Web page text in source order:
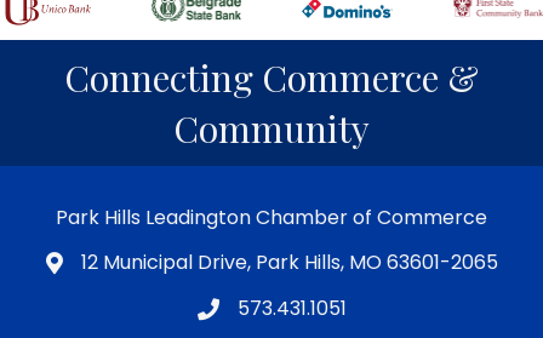
Connecting Commerce &
Community
Park Hills Leadington Chamber of Commerce
12 Municipal Drive, Park Hills, MO 63601-2065
573.431.1051